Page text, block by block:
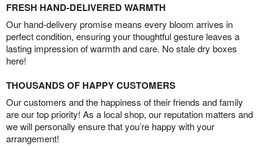
FRESH HAND-DELIVERED WARMTH
Our hand-delivery promise means every bloom arrives in
perfect condition, ensuring your thoughtful gesture leaves a
lasting impression of warmth and care. No stale dry boxes
here!
THOUSANDS OF HAPPY CUSTOMERS
Our customers and the happiness of their friends and family
are our top priority! As a local shop, our reputation matters and
we will personally ensure that you’re happy with your
arrangement!